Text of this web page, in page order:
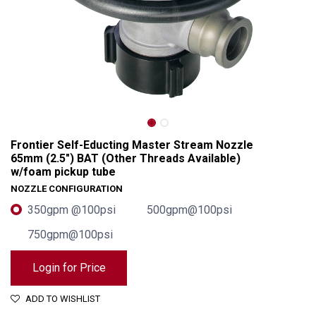
Frontier Self-Educting Master Stream Nozzle
65mm (2.5") BAT (Other Threads Available)
w/foam pickup tube
NOZZLE CONFIGURATION
350gpm @100psi
500gpm@100psi
750gpm@100psi
Login for Price
ADD TO WISHLIST